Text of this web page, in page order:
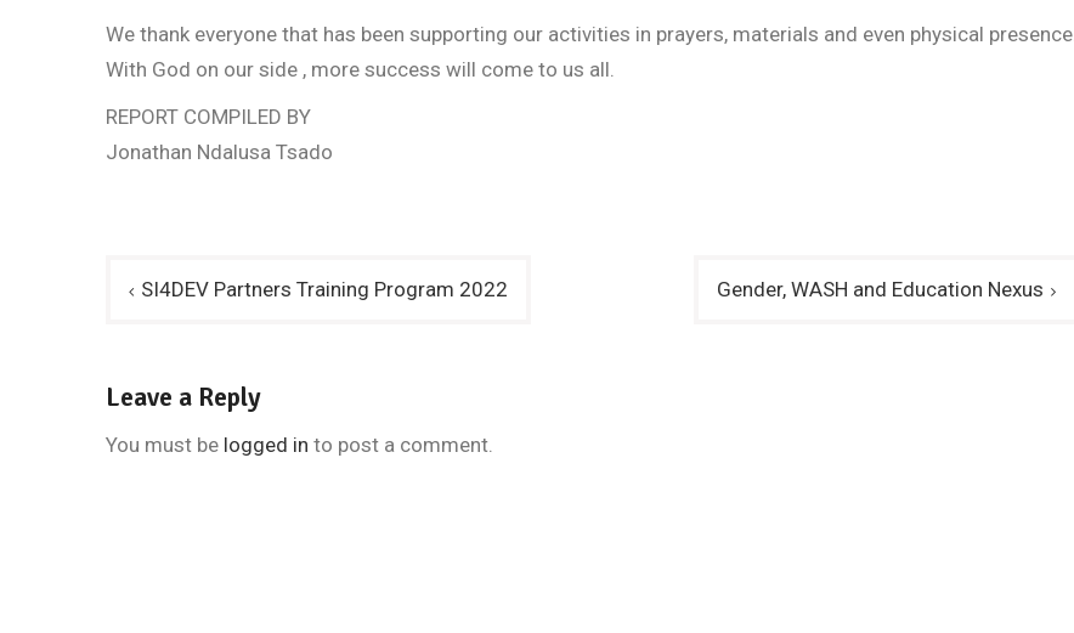
We thank everyone that has been supporting our activities in prayers, materials and even physical presence.
With God on our side , more success will come to us all.
REPORT COMPILED BY
Jonathan Ndalusa Tsado
PostSI4DEV Partners Training Program 2022 Gender, WASH and Education Nexus
Leave a Reply
You must be logged in to post a comment.